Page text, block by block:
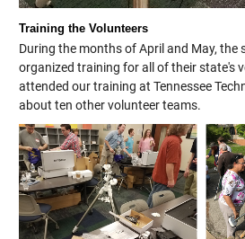
Training the Volunteers
During the months of April and May, the
organized training for all of their state's
attended our training at Tennessee
about ten other volunteer teams.